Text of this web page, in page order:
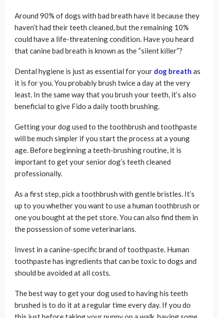
Around 90% of dogs with bad breath have it because they
haven’t had their teeth cleaned, but the remaining 10%
could have a life-threatening condition. Have you heard
that canine bad breath is known as the “silent killer”?
Dental hygiene is just as essential for your dog breath as
it is for you. You probably brush twice a day at the very
least. In the same way that you brush your teeth, it’s also
beneficial to give Fido a daily tooth brushing.
Getting your dog used to the toothbrush and toothpaste
will be much simpler if you start the process at a young
age. Before beginning a teeth-brushing routine, it is
important to get your senior dog’s teeth cleaned
professionally.
As a first step, pick a toothbrush with gentle bristles. It’s
up to you whether you want to use a human toothbrush or
one you bought at the pet store. You can also find them in
the possession of some veterinarians.
Invest in a canine-specific brand of toothpaste. Human
toothpaste has ingredients that can be toxic to dogs and
should be avoided at all costs.
The best way to get your dog used to having his teeth
brushed is to do it at a regular time every day. If you do